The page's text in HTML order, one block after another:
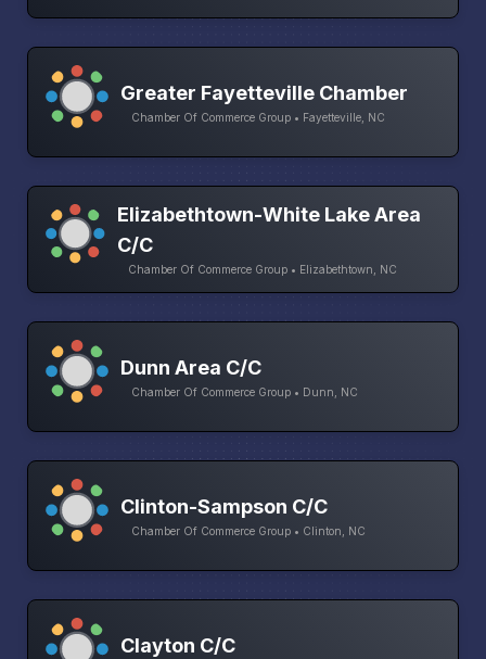
Greater Fayetteville Chamber
Chamber Of Commerce Group • Fayetteville, NC
Elizabethtown-White Lake Area
C/C
Chamber Of Commerce Group • Elizabethtown, NC
Dunn Area C/C
Chamber Of Commerce Group • Dunn, NC
Clinton-Sampson C/C
Chamber Of Commerce Group • Clinton, NC
Clayton C/C